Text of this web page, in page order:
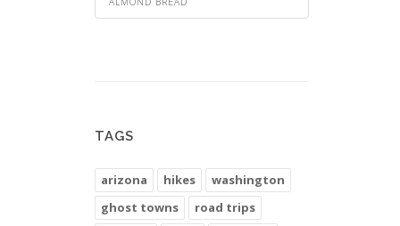
TAGS
arizona hikes
washington
ghost towns
road trips